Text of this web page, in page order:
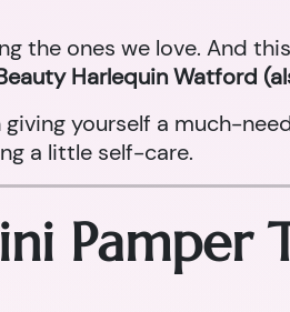
the ones we love. And
Harlequin Watford
giving yourself a much-
a little self-care.
Pamper